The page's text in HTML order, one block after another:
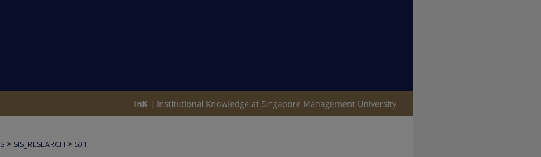
> SIS_RESEARCH > 501